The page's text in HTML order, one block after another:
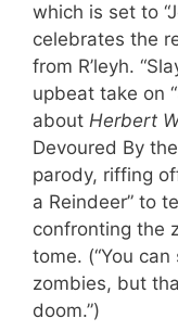
which is set to
celebrates the
from R’leyh.
upbeat take on
about Herbert
Devoured By
parody, riffing
a Reindeer” to
confronting the
tome. (“You can
zombies, but
doom.”)